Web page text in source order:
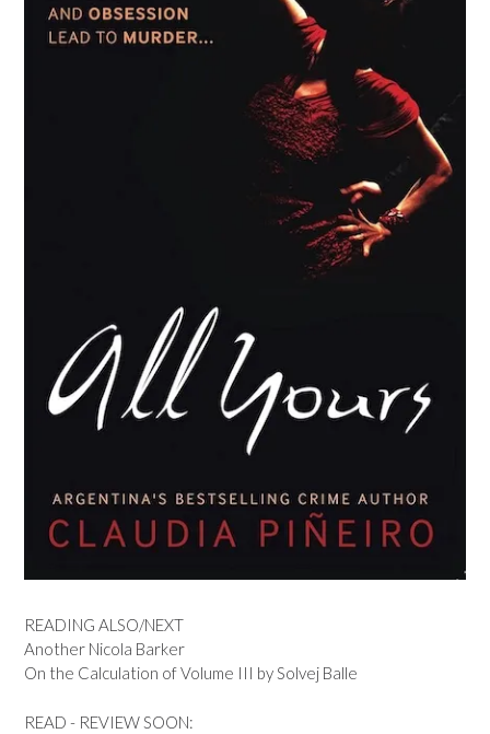
READING ALSO/NEXT
Another Nicola Barker
On the Calculation of Volume III by Solvej Balle
READ - REVIEW SOON: